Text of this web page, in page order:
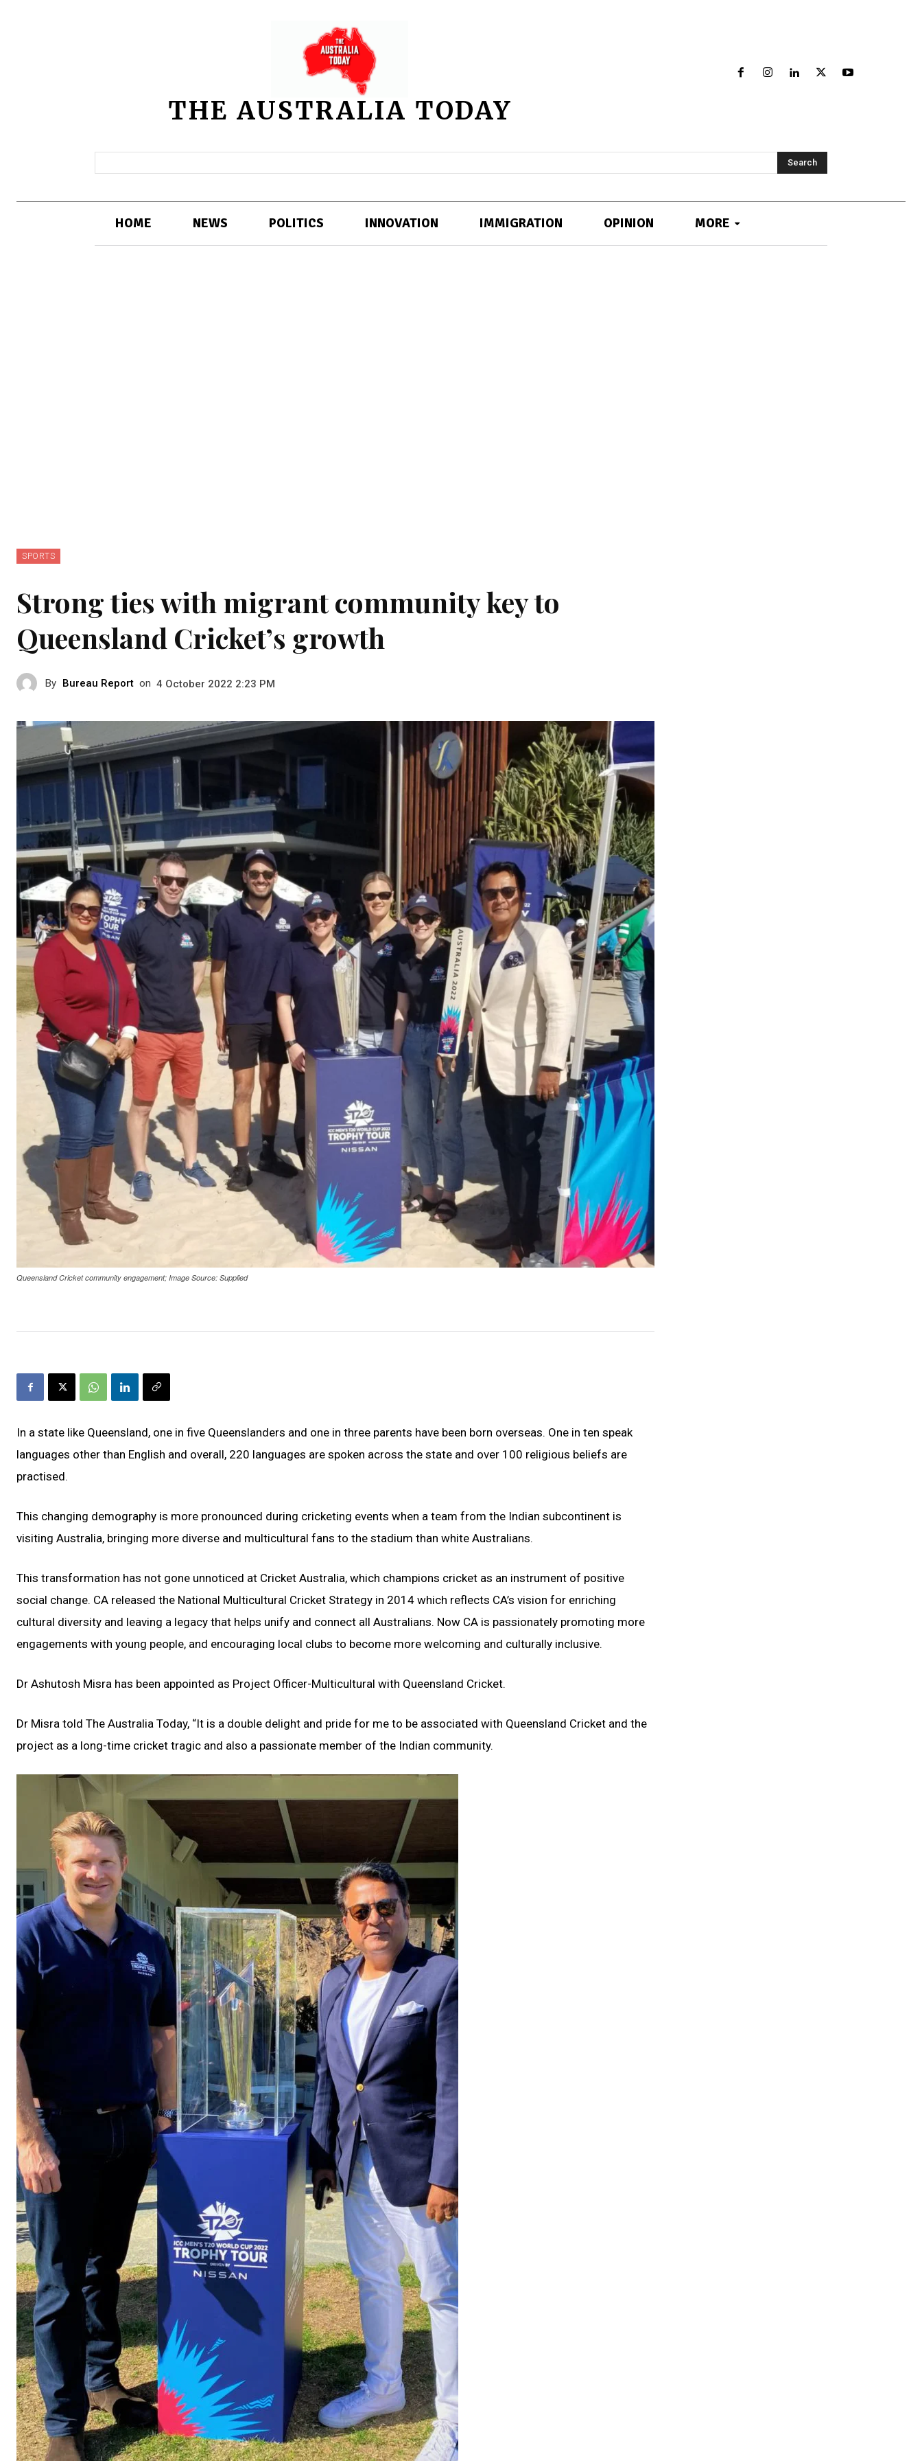
THE AUSTRALIA TODAY
Search
HOME NEWS POLITICS INNOVATION IMMIGRATION OPINION MORE
SPORTS
Strong ties with migrant community key to
Queensland Cricket’s growth
By Bureau Report on 4 October 2022 2:23 PM
Queensland Cricket community engagement; Image Source: Supplied
In a state like Queensland, one in five Queenslanders and one in three parents have been born overseas. One in ten speak
languages other than English and overall, 220 languages are spoken across the state and over 100 religious beliefs are
practised.
This changing demography is more pronounced during cricketing events when a team from the Indian subcontinent is
visiting Australia, bringing more diverse and multicultural fans to the stadium than white Australians.
This transformation has not gone unnoticed at Cricket Australia, which champions cricket as an instrument of positive
social change. CA released the National Multicultural Cricket Strategy in 2014 which reflects CA’s vision for enriching
cultural diversity and leaving a legacy that helps unify and connect all Australians. Now CA is passionately promoting more
engagements with young people, and encouraging local clubs to become more welcoming and culturally inclusive.
Dr Ashutosh Misra has been appointed as Project Officer-Multicultural with Queensland Cricket.
Dr Misra told The Australia Today, “It is a double delight and pride for me to be associated with Queensland Cricket and the
project as a long-time cricket tragic and also a passionate member of the Indian community.